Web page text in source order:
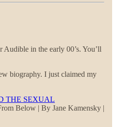
in the early 00’s. You’ll
biography. I just claimed my
THE SEXUAL
Below | By Jane Kamensky |